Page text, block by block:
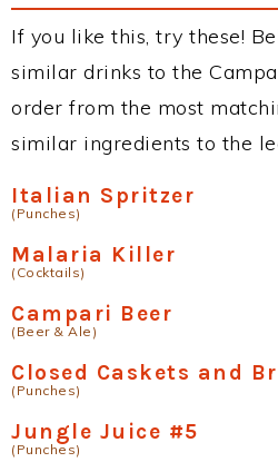
If you like this, try these!
similar drinks to the
order from the most
similar ingredients to the
Italian Spritzer
(Punches)
Malaria Killer
(Cocktails)
Campari Beer
(Beer & Ale)
Closed Caskets and
(Punches)
Jungle Juice #5
(Punches)